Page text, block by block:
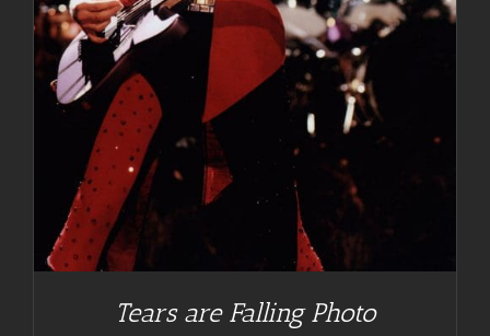
Tears are Falling Photo